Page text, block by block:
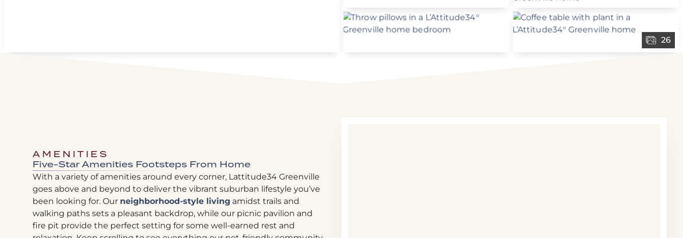
AMENITIES
Five-Star Amenities Footsteps From Home
With a variety of amenities around every corner, Lattitude34 Greenville
goes above and beyond to deliver the vibrant suburban lifestyle you’ve
been looking for. Our neighborhood-style living amidst trails and
walking paths sets a pleasant backdrop, while our picnic pavilion and
fire pit provide the perfect setting for some well-earned rest and